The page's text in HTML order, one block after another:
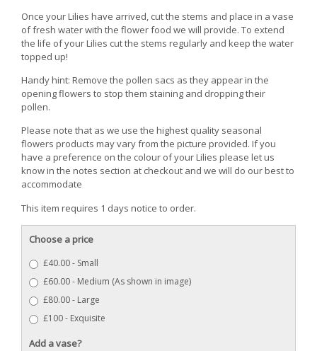
Once your Lilies have arrived, cut the stems and place in a vase
of fresh water with the flower food we will provide. To extend
the life of your Lilies cut the stems regularly and keep the water
topped up!
Handy hint: Remove the pollen sacs as they appear in the
opening flowers to stop them staining and dropping their
pollen.
Please note that as we use the highest quality seasonal
flowers products may vary from the picture provided. If you
have a preference on the colour of your Lilies please let us
know in the notes section at checkout and we will do our best to
accommodate
This item requires 1 days notice to order.
Choose a price
£40.00 - Small
£60.00 - Medium (As shown in image)
£80.00 - Large
£100 - Exquisite
Add a vase?